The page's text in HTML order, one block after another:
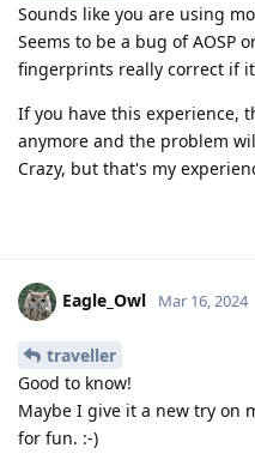
Sounds like you are using
Seems to be a bug of AOSP
fingerprints really correct if
If you have this experience,
anymore and the problem
Crazy, but that's my
Eagle_Owl Mar 16, 2024
traveller
Good to know!
Maybe I give it a new try on
for fun. :-)